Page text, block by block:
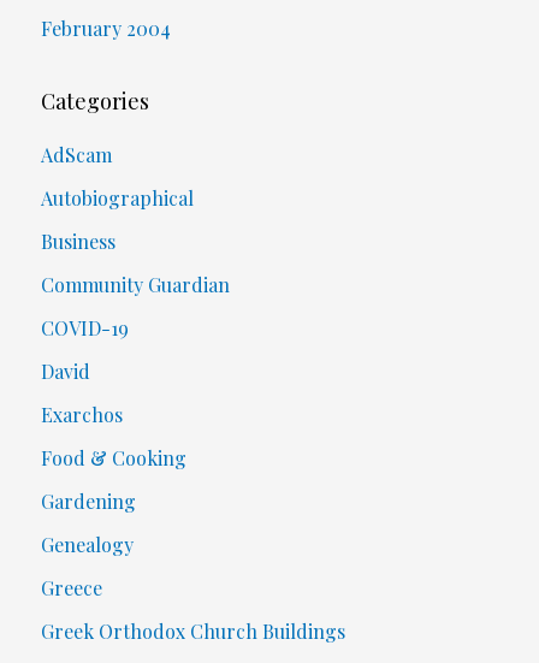
February 2004
Categories
AdScam
Autobiographical
Business
Community Guardian
COVID-19
David
Exarchos
Food & Cooking
Gardening
Genealogy
Greece
Greek Orthodox Church Buildings